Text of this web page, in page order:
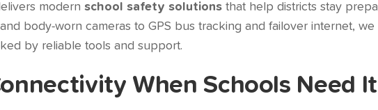
modern school safety solutions that help districts stay
body-worn cameras to GPS bus tracking and failover internet,
by reliable tools and support.
When Schools Need